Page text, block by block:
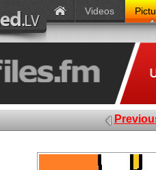
Videos